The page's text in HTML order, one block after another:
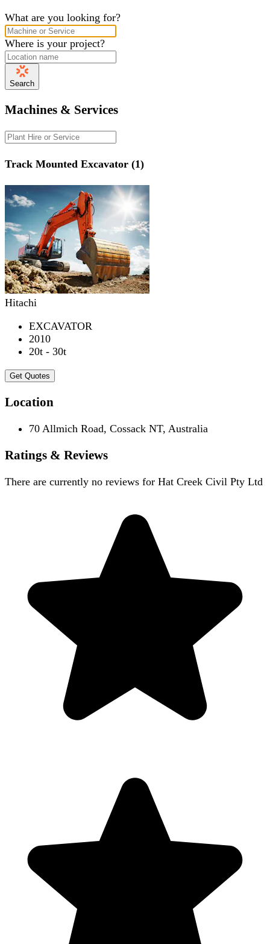
What are you looking for?
Where is your project?
Search
Machines & Services
Track Mounted Excavator (1)
Hitachi
EXCAVATOR
2010
20t - 30t
Get Quotes
Location
70 Allmich Road, Cossack NT, Australia
Ratings & Reviews
There are currently no reviews for Hat Creek Civil Pty Ltd